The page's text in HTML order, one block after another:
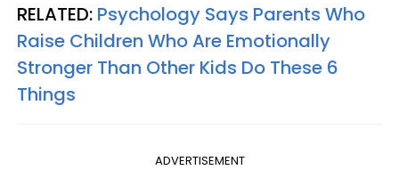
RELATED: Psychology Says Parents Who
Raise Children Who Are Emotionally
Stronger Than Other Kids Do These 6
Things
ADVERTISEMENT